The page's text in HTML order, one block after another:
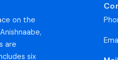
on the
are
six